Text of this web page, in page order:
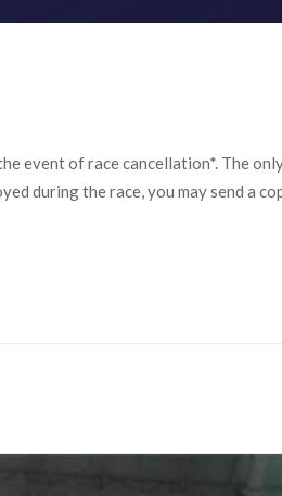
event of race cancellation*. The
during the race, you may send a